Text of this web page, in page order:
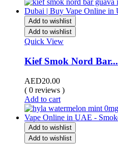
Add to wishlist
Add to wishlist
Quick View
Kief Smok Nord Bar...
AED20.00
( 0 reviews )
Add to cart
Add to wishlist
Add to wishlist